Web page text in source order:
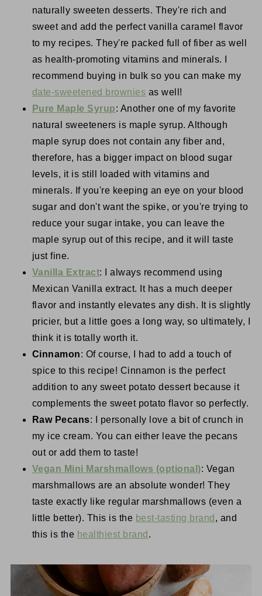
naturally sweeten desserts. They're rich and
sweet and add the perfect vanilla caramel flavor
to my recipes. They're packed full of fiber as well
as health-promoting vitamins and minerals. I
recommend buying in bulk so you can make my
date-sweetened brownies as well!
Pure Maple Syrup: Another one of my favorite
natural sweeteners is maple syrup. Although
maple syrup does not contain any fiber and,
therefore, has a bigger impact on blood sugar
levels, it is still loaded with vitamins and
minerals. If you're keeping an eye on your blood
sugar and don't want the spike, or you're trying to
reduce your sugar intake, you can leave the
maple syrup out of this recipe, and it will taste
just fine.
Vanilla Extract: I always recommend using
Mexican Vanilla extract. It has a much deeper
flavor and instantly elevates any dish. It is slightly
pricier, but a little goes a long way, so ultimately, I
think it is totally worth it.
Cinnamon: Of course, I had to add a touch of
spice to this recipe! Cinnamon is the perfect
addition to any sweet potato dessert because it
complements the sweet potato flavor so perfectly.
Raw Pecans: I personally love a bit of crunch in
my ice cream. You can either leave the pecans
out or add them to taste!
Vegan Mini Marshmallows (optional): Vegan
marshmallows are an absolute wonder! They
taste exactly like regular marshmallows (even a
little better). This is the best-tasting brand , and
this is the healthiest brand .